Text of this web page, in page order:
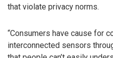
that violate privacy norms.
“Consumers have cause for
interconnected sensors